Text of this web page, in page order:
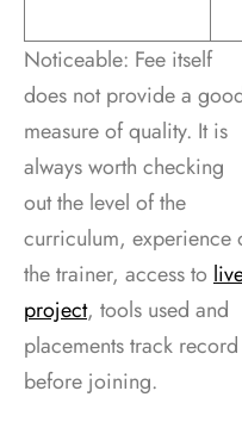
Noticeable: Fee itself
does not provide a
measure of quality. It is
always worth checking
out the level of the
curriculum, experience
the trainer, access to
project, tools used and
placements track record
before joining.